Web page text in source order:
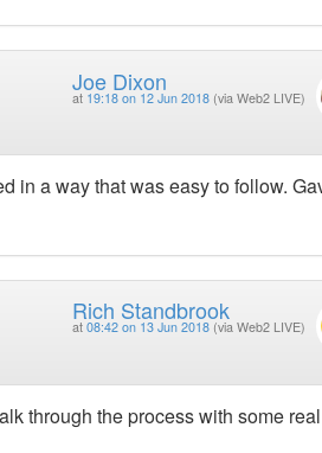
Joe Dixon
at 19:18 on 12 Jun 2018 (via Web2 LIVE)
in a way that was easy to follow.
Rich Standbrook
at 08:42 on 13 Jun 2018 (via Web2 LIVE)
through the process with some